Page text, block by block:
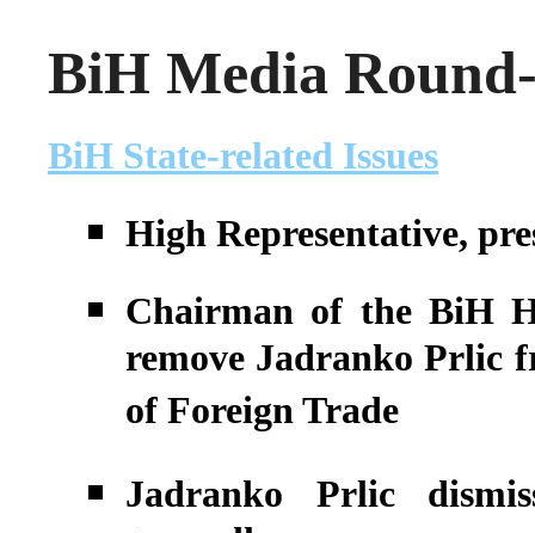
BiH Media
BiH State-related Issues
High Representative,
Chairman of the BiH
remove Jadranko Prlic
of Foreign Trade
Jadranko Prlic